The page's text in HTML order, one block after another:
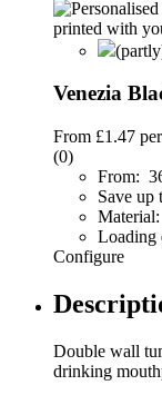
Venezia
From £1.47
(0)
From:
Save
Loading
Configure
Double wall
drinking